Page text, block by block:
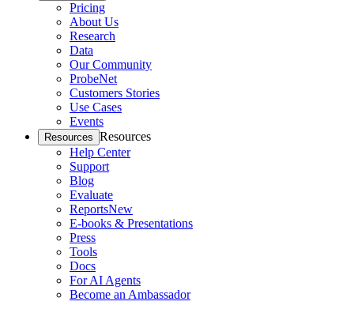
Pricing
About Us
Research
Data
Our Community
ProbeNet
Customers Stories
Use Cases
Events
Resources Resources
Help Center
Support
Blog
Evaluate
ReportsNew
E-books & Presentations
Press
Tools
Docs
For AI Agents
Become an Ambassador